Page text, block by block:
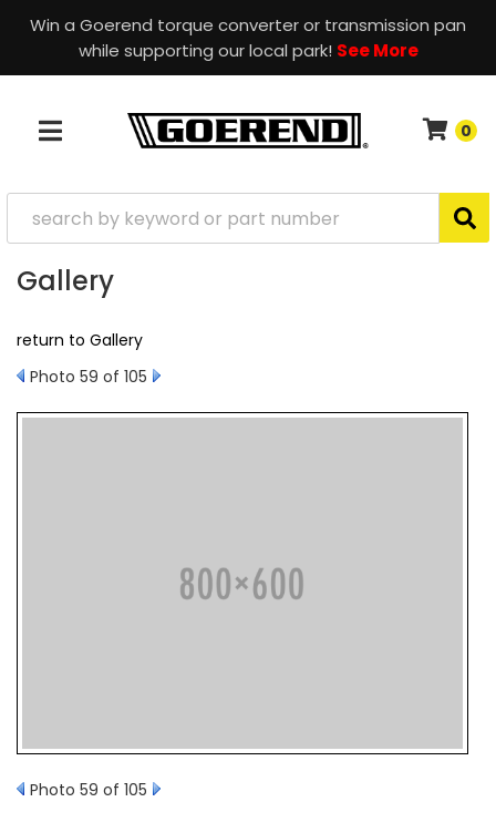
Win a Goerend torque converter or transmission pan
while supporting our local park! See More
TOGGLE NAVIGATION
0
Gallery
return to Gallery
Photo 59 of 105
Photo 59 of 105